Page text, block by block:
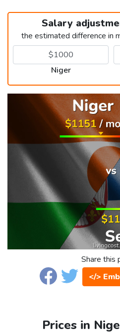
Salary
the estimated difference in
Niger
Share this
</>
Prices in